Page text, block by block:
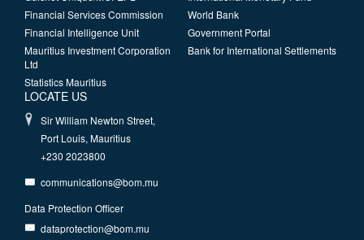
Financial Services Commission
Financial Intelligence Unit
Mauritius Investment Corporation
Ltd
Statistics Mauritius
World Bank
Government Portal
Bank for International Settlements
LOCATE US
Sir William Newton Street,
Port Louis, Mauritius
+230 2023800
communications@bom.mu
Data Protection Officer
dataprotection@bom.mu